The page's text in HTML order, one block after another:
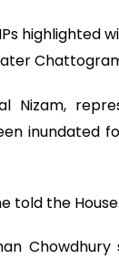
highlighted
Nizam,
inundated
told the House.